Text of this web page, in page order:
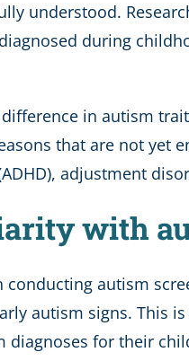
understood.
during
in autism
that are not yet
adjustment
with
autism
autism signs. This
diagnoses for their